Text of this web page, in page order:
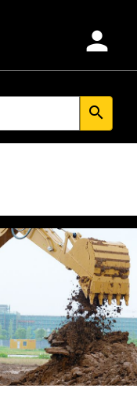
person
search